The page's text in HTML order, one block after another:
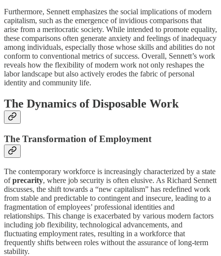
Furthermore, Sennett emphasizes the social implications of modern
capitalism, such as the emergence of invidious comparisons that
arise from a meritocratic society. While intended to promote equality,
these comparisons often generate anxiety and feelings of inadequacy
among individuals, especially those whose skills and abilities do not
conform to conventional metrics of success. Overall, Sennett’s work
reveals how the flexibility of modern work not only reshapes the
labor landscape but also actively erodes the fabric of personal
identity and community life.
The Dynamics of Disposable Work
The Transformation of Employment
The contemporary workforce is increasingly characterized by a state
ofprecarity, where job security is often elusive. As Richard Sennett
discusses, the shift towards a “new capitalism” has redefined work
from stable and predictable to contingent and insecure, leading to a
fragmentation of employees’ professional identities and
relationships. This change is exacerbated by various modern factors
including job flexibility, technological advancements, and
fluctuating employment rates, resulting in a workforce that
frequently shifts between roles without the assurance of long-term
stability.